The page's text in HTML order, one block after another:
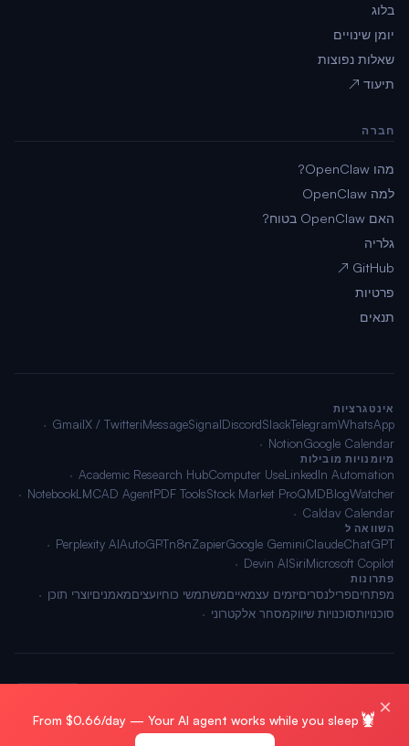
בלוג
יומן שינויים
שאלות נפוצות
תיעוד ↗
חברה
מהו OpenClaw?
למה OpenClaw
האם OpenClaw בטוח?
גלריה
GitHub ↗
פרטיות
תנאים
אינטגרציות
WhatsApp
Telegram
Slack
Discord
Signal
iMessage
X / Twitter
Gmail
Google Calendar
Notion
מיומנויות מובילות
LinkedIn Automation
Computer Use
Academic Research Hub
BlogWatcher
QMD
Stock Market Pro
PDF Tools
CAD Agent
NotebookLM
Caldav Calendar
השוואה ל
ChatGPT
Claude
Google Gemini
Zapier
n8n
AutoGPT
Perplexity AI
Microsoft Copilot
Siri
Devin AI
פתרונות
מפתחיםפרילנסריםיזמים עצמאייםמשתמשי כוחיועציםמאמניםיוצרי תוכן
סוכנויותסוכנויות שיווקמסחר אלקטרוני
🦞
From $0.66/day — Your AI agent works while you sleep ×